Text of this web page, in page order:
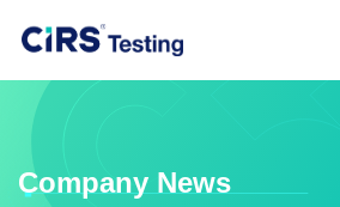
Company News